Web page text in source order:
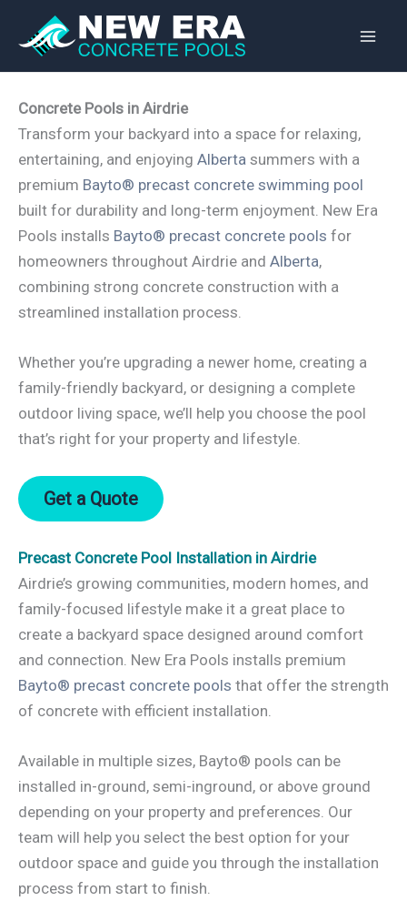
Concrete Pools in Airdrie
Transform your backyard into a space for relaxing,
entertaining, and enjoying Alberta summers with a
premium Bayto® precast concrete swimming pool
built for durability and long-term enjoyment. New Era
Pools installs Bayto® precast concrete pools for
homeowners throughout Airdrie and Alberta,
combining strong concrete construction with a
streamlined installation process.
Whether you’re upgrading a newer home, creating a
family-friendly backyard, or designing a complete
outdoor living space, we’ll help you choose the pool
that’s right for your property and lifestyle.
Get a Quote
Precast Concrete Pool Installation in Airdrie
Airdrie’s growing communities, modern homes, and
family-focused lifestyle make it a great place to
create a backyard space designed around comfort
and connection. New Era Pools installs premium
Bayto® precast concrete pools that offer the strength
of concrete with efficient installation.
Available in multiple sizes, Bayto® pools can be
installed in-ground, semi-inground, or above ground
depending on your property and preferences. Our
team will help you select the best option for your
outdoor space and guide you through the installation
process from start to finish.